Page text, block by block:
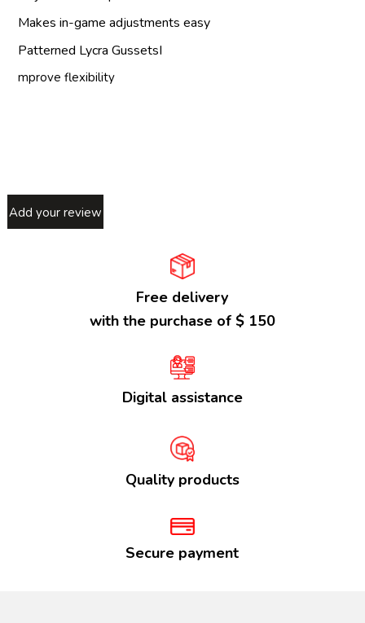
Makes in-game adjustments easy
Patterned Lycra GussetsI
mprove flexibility
Add your review
Free delivery
with the purchase of $ 150
Digital assistance
Quality products
Secure payment